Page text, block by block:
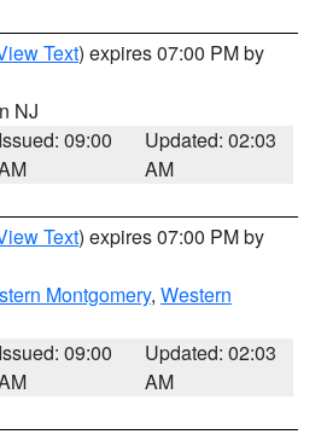
Text) expires 07:00 PM by
NJ
Issued: 09:00
Updated: 02:03
AM
Text) expires 07:00 PM by
Montgomery, Western
Issued: 09:00
Updated: 02:03
AM